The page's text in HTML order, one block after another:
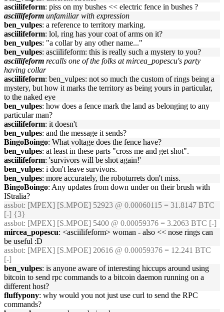
asciilifeform: piss on my bushes << electric fence in bushes ?
asciilifeform unfamiliar with expression
ben_vulpes: a reference to territory marking.
asciilifeform: lol, ring has your coat of arms on it?
ben_vulpes: "a collar by any other name..."
ben_vulpes: asciilifeform: this is really such a mystery to you?
asciilifeform recalls one of the folks at mircea_popescu's party
having collar
asciilifeform: ben_vulpes: not so much the custom of rings being a
mystery, but how it marks the territory as being yours in particular,
to the naked eye
ben_vulpes: how does a fence mark the land as belonging to any
particular man?
asciilifeform: it doesn't
ben_vulpes: and the message it sends?
BingoBoingo: What voltage does the fence have?
ben_vulpes: at least in these parts "cross me and get shot".
asciilifeform: 'survivors will be shot again!'
ben_vulpes: i don't leave survivors.
ben_vulpes: more accurately, the roboturrets don't miss.
BingoBoingo: Any updates from down under on their brush with
IStralia?
assbot: [MPEX] [S.MPOE] 52923 @ 0.00060115 = 31.8147 BTC
[-] {3}
assbot: [MPEX] [S.MPOE] 5400 @ 0.00059376 = 3.2063 BTC [-]
mircea_popescu: <asciilifeform> woman - also << nose rings can
be useful :D
assbot: [MPEX] [S.MPOE] 20616 @ 0.00059376 = 12.241 BTC
[-]
ben_vulpes: is anyone aware of interesting hiccups around using
bitcoin to send rpc commands to a bitcoin daemon running on a
different host?
fluffypony: why would you not just use curl to send the RPC
commands?